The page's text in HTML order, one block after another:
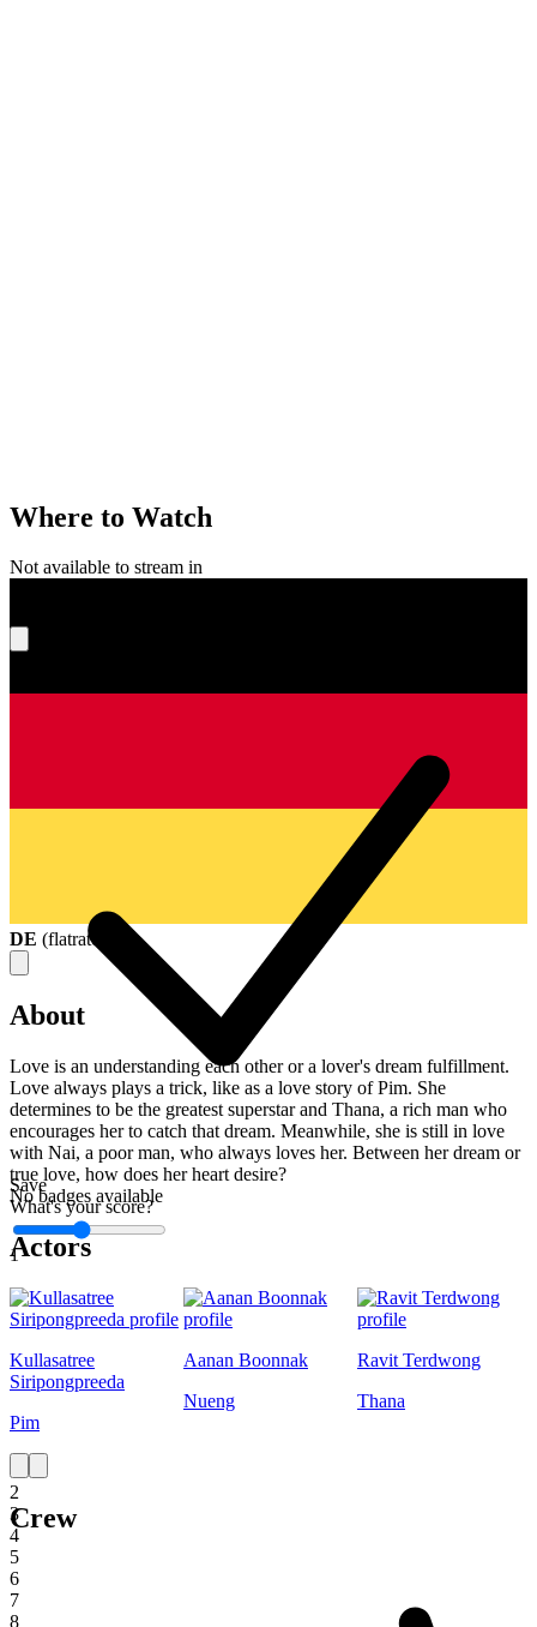
Save
What's your score?
1
1
2
3
4
5
6
7
8
Where to Watch
Not available to stream in
DE (flatrate
About
Love is an understanding each other or a lover's dream fulfillment.
Love always plays a trick, like as a love story of Pim. She
determines to be the greatest superstar and Thana, a rich man who
encourages her to catch that dream. Meanwhile, she is still in love
with Nai, a poor man, who always loves her. Between her dream or
true love, how does her heart desire?
No badges available
Actors
Kullasatree
Siripongpreeda
Pim
Aanan Boonnak
Nueng
Ravit Terdwong
Thana
Crew